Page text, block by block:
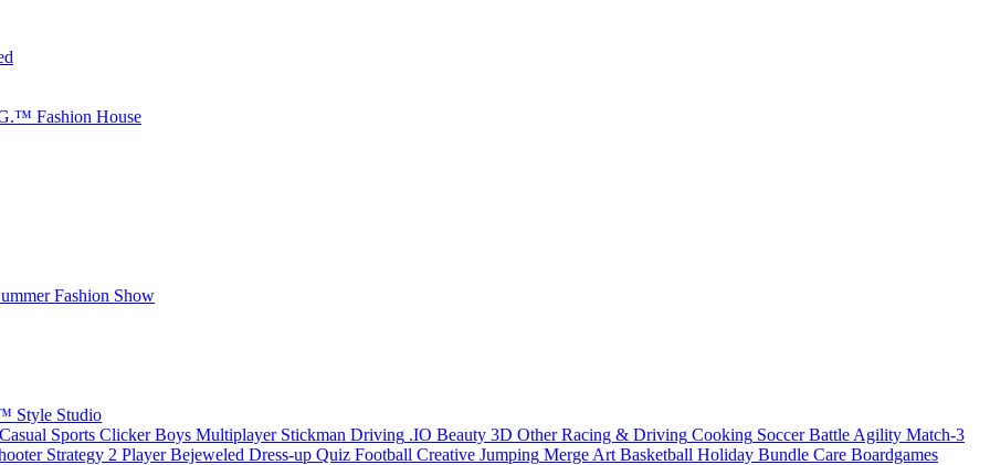
Fashion House
Fashion Show
Style Studio
Casual Sports Clicker Boys Multiplayer Stickman Driving .IO Beauty 3D Other Racing & Driving Cooking Soccer Battle Agility Match-3
Strategy 2 Player Bejeweled Dress-up Quiz Football Creative Jumping Merge Art Basketball Holiday Bundle Care Boardgames